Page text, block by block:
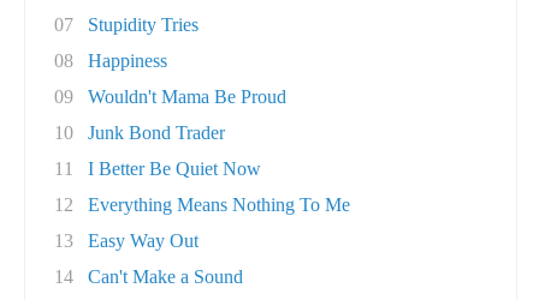
07
Stupidity Tries
08
Happiness
09
Wouldn't Mama Be Proud
10
Junk Bond Trader
11
I Better Be Quiet Now
12
Everything Means Nothing To Me
13
Easy Way Out
14
Can't Make a Sound